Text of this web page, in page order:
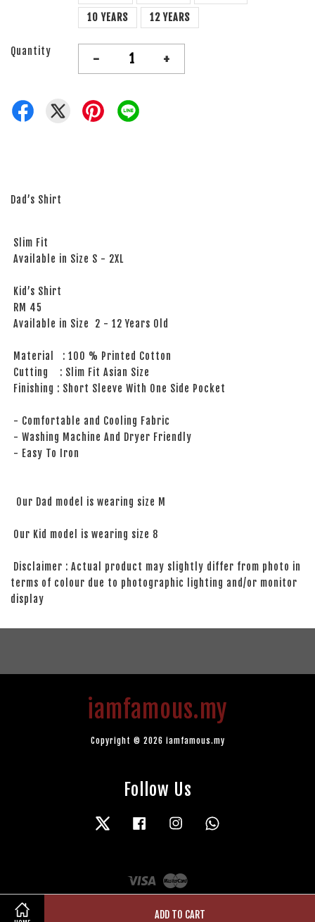
10 YEARS
12 YEARS
Quantity - +
ADD TO CART
Dad’s Shirt
Slim Fit
Available in Size S - 2XL
Kid’s Shirt
RM 45
Available in Size 2 - 12 Years Old
Material : 100 % Printed Cotton
Cutting : Slim Fit Asian Size
Finishing : Short Sleeve With One Side Pocket
- Comfortable and Cooling Fabric
- Washing Machine And Dryer Friendly
- Easy To Iron
Our Dad model is wearing size M
Our Kid model is wearing size 8
Disclaimer : Actual product may slightly differ from photo in
terms of colour due to photographic lighting and/or monitor
display
iamfamous.my
Copyright © 2026 iamfamous.my
Follow Us
Twitter Facebook Instagram
Visa